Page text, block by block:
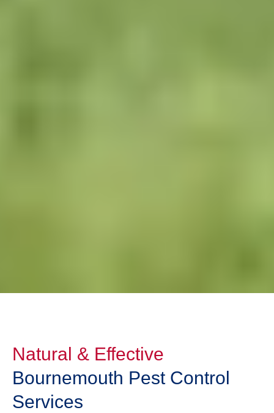
Natural & Effective
Bournemouth Pest Control
Services